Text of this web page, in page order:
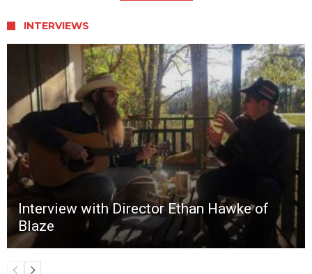
INTERVIEWS
Interview with Director Ethan Hawke of
Blaze